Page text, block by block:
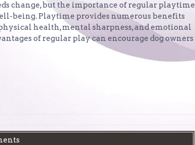
change, but the importance of regular playtime
being. Playtime provides numerous benefits
health, mental sharpness, and emotional
of regular play can encourage dog owners